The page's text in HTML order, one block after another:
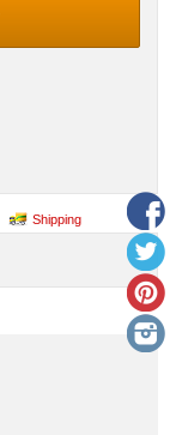
Shipping